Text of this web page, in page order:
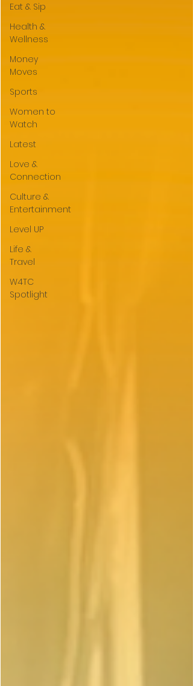
Eat & Sip
Health &
Wellness
Money
Moves
Sports
Women to
Watch
Latest
Love &
Connection
Culture &
Entertainment
Level UP
Life &
Travel
W4TC
Spotlight